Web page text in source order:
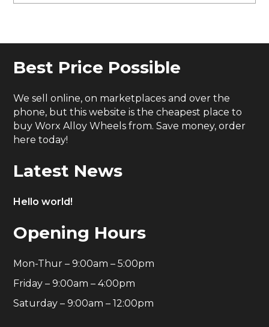
Best Price Possible
We sell online, on marketplaces and over the
phone, but this website is the cheapest place to
buy Worx Alloy Wheels from. Save money, order
here today!
Latest News
Hello world!
Opening Hours
Mon-Thur – 9:00am – 5:00pm
Friday – 9:00am – 4:00pm
Saturday – 9:00am – 12:00pm